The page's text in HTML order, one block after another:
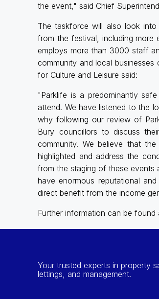
the event," said Chief
The taskforce will also look
from the festival, including more
employs more than 3000 staff
community and local
for Culture and Leisure said:
"Parklife is a predominantly
attend. We have listened to the
why following our review of
Bury councillors to discuss
community. We believe that
highlighted and address the
from the staging of these events
have enormous reputational
direct benefit from the income
Further information can be
Your trusted experts in property
lettings, and management.